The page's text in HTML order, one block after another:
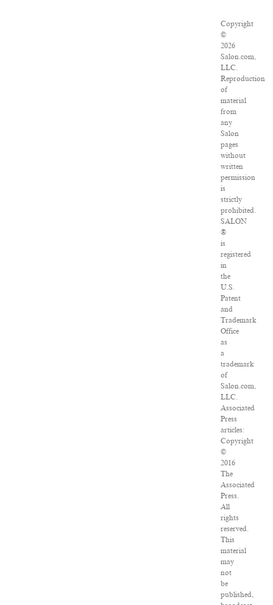
Copyright
©
2026
Salon.com,
LLC.
Reproduction
of
material
from
any
Salon
pages
without
written
permission
is
strictly
prohibited.
SALON
®
is
registered
in
the
U.S.
Patent
and
Trademark
Office
as
a
trademark
of
Salon.com,
LLC.
Associated
Press
articles:
Copyright
©
2016
The
Associated
Press.
All
rights
reserved.
This
material
may
not
be
published,